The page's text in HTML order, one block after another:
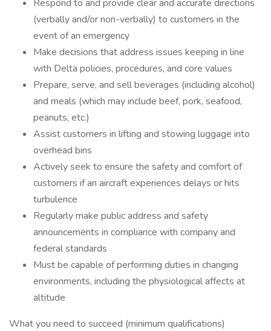
Respond to and provide clear and accurate directions
(verbally and/or non-verbally) to customers in the
event of an emergency
Make decisions that address issues keeping in line
with Delta policies, procedures, and core values
Prepare, serve, and sell beverages (including alcohol)
and meals (which may include beef, pork, seafood,
peanuts, etc.)
Assist customers in lifting and stowing luggage into
overhead bins
Actively seek to ensure the safety and comfort of
customers if an aircraft experiences delays or hits
turbulence
Regularly make public address and safety
announcements in compliance with company and
federal standards
Must be capable of performing duties in changing
environments, including the physiological affects at
altitude
What you need to succeed (minimum qualifications)